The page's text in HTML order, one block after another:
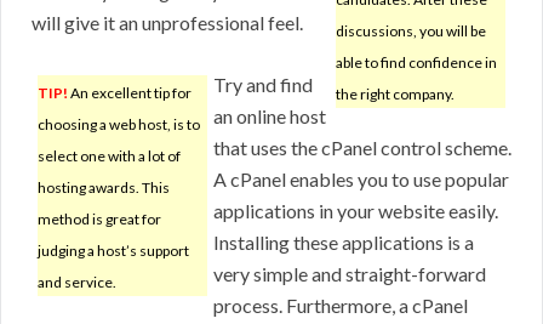
discussions, you will be
able to find confidence in
the right company.
will give it an unprofessional feel.
TIP! An excellent tip for
choosing a web host, is to
select one with a lot of
hosting awards. This
method is great for
judging a host’s support
and service.
Try and find
an online host
that uses the cPanel control scheme.
A cPanel enables you to use popular
applications in your website easily.
Installing these applications is a
very simple and straight-forward
process. Furthermore, a cPanel